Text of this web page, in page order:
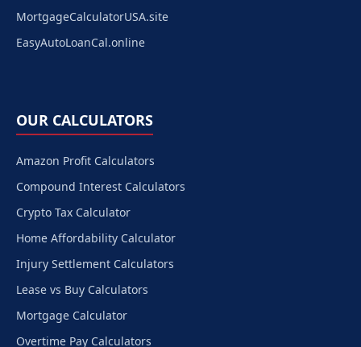
MortgageCalculatorUSA.site
EasyAutoLoanCal.online
OUR CALCULATORS
Amazon Profit Calculators
Compound Interest Calculators
Crypto Tax Calculator
Home Affordability Calculator
Injury Settlement Calculators
Lease vs Buy Calculators
Mortgage Calculator
Overtime Pay Calculators